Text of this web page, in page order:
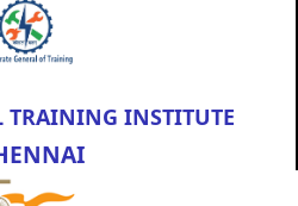
TRAINING INSTITUTE